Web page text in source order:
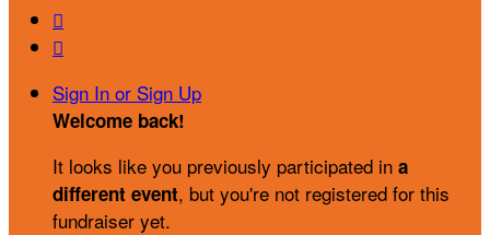


Sign In or Sign Up
Welcome back!
It looks like you previously participated in a
different event, but you're not registered for this
fundraiser yet.